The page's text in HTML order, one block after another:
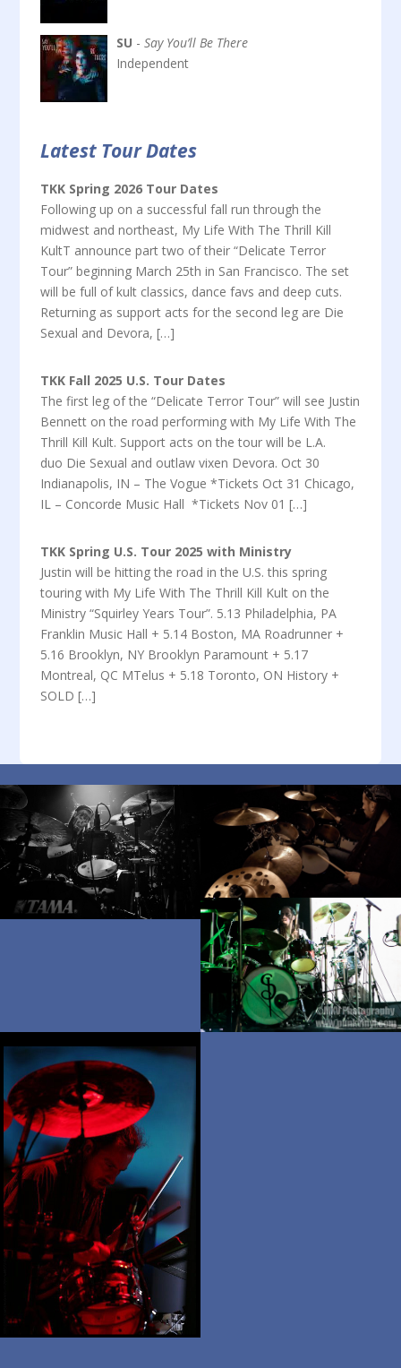
SU -Say You’ll Be There
Independent
Latest Tour Dates
TKK Spring 2026 Tour Dates
Following up on a successful fall run through the
midwest and northeast, My Life With The Thrill Kill
KultT announce part two of their “Delicate Terror
Tour” beginning March 25th in San Francisco. The set
will be full of kult classics, dance favs and deep cuts.
Returning as support acts for the second leg are Die
Sexual and Devora, […]
TKK Fall 2025 U.S. Tour Dates
The first leg of the “Delicate Terror Tour” will see Justin
Bennett on the road performing with My Life With The
Thrill Kill Kult. Support acts on the tour will be L.A.
duo Die Sexual and outlaw vixen Devora. Oct 30
Indianapolis, IN – The Vogue *Tickets Oct 31 Chicago,
IL – Concorde Music Hall *Tickets Nov 01 […]
TKK Spring U.S. Tour 2025 with Ministry
Justin will be hitting the road in the U.S. this spring
touring with My Life With The Thrill Kill Kult on the
Ministry “Squirley Years Tour”. 5.13 Philadelphia, PA
Franklin Music Hall + 5.14 Boston, MA Roadrunner +
5.16 Brooklyn, NY Brooklyn Paramount + 5.17
Montreal, QC MTelus + 5.18 Toronto, ON History +
SOLD […]